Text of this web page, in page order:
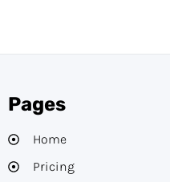
Pages
Home
Pricing